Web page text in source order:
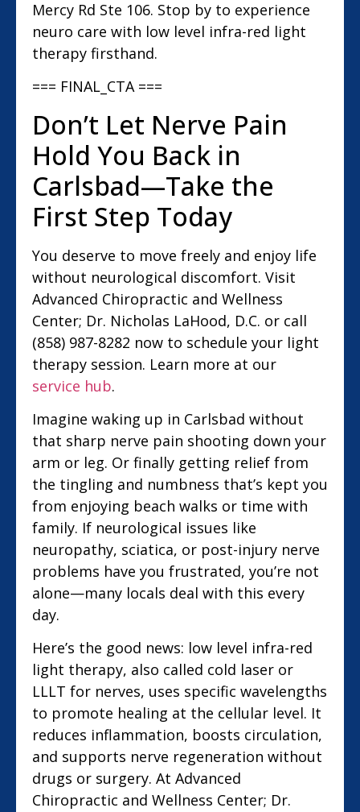
Mercy Rd Ste 106. Stop by to experience
neuro care with low level infra-red light
therapy firsthand.
=== FINAL_CTA ===
Don’t Let Nerve Pain
Hold You Back in
Carlsbad—Take the
First Step Today
You deserve to move freely and enjoy life
without neurological discomfort. Visit
Advanced Chiropractic and Wellness
Center; Dr. Nicholas LaHood, D.C. or call
(858) 987-8282 now to schedule your light
therapy session. Learn more at our
service hub.
Imagine waking up in Carlsbad without
that sharp nerve pain shooting down your
arm or leg. Or finally getting relief from
the tingling and numbness that’s kept you
from enjoying beach walks or time with
family. If neurological issues like
neuropathy, sciatica, or post-injury nerve
problems have you frustrated, you’re not
alone—many locals deal with this every
day.
Here’s the good news: low level infra-red
light therapy, also called cold laser or
LLLT for nerves, uses specific wavelengths
to promote healing at the cellular level. It
reduces inflammation, boosts circulation,
and supports nerve regeneration without
drugs or surgery. At Advanced
Chiropractic and Wellness Center; Dr.